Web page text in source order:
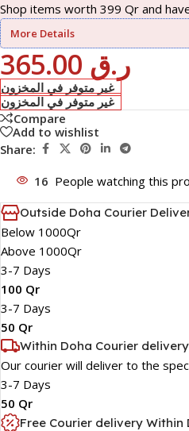
Shop items worth 399 Qr and
More Details
ر.ق
غير متوفر في المخزون
غير متوفر في المخزون
Compare
Add to wishlist
Share:
16 People watching this
Outside Doha Courier
Below 1000Qr
Above 1000Qr
3-7 Days
100 Qr
3-7 Days
50 Qr
Within Doha Courier delivery
Our courier will deliver to the
3-7 Days
50 Qr
Free Courier delivery Within